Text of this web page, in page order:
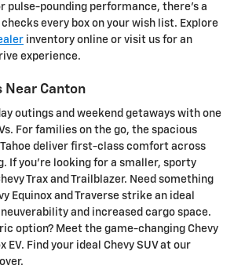
pulse-pounding performance, there's a
every box on your wish list. Explore
inventory online or visit us for an
experience.
Near Canton
outings and weekend getaways with one
For families on the go, the spacious
Tahoe deliver first-class comfort across
If you're looking for a smaller, sporty
Trax and Trailblazer. Need something
Equinox and Traverse strike an ideal
and increased cargo space.
option? Meet the game-changing Chevy
EV. Find your ideal Chevy SUV at our